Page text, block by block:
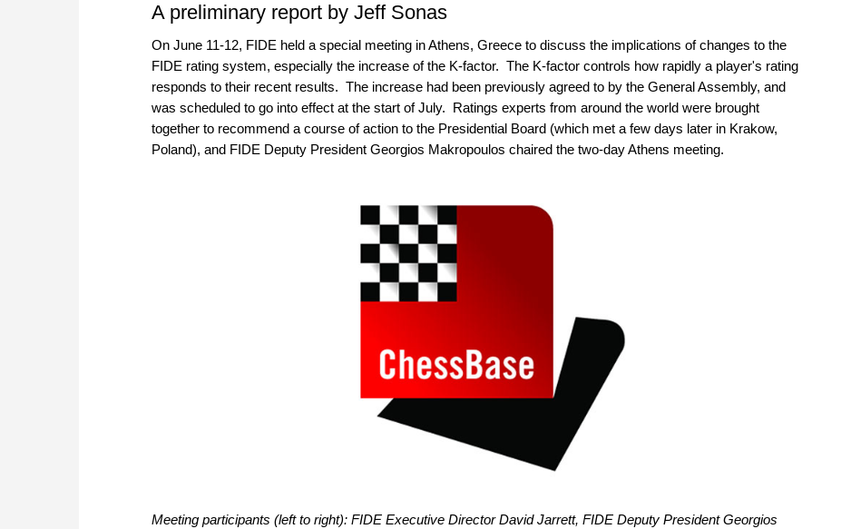
A preliminary report by Jeff Sonas
On June 11-12, FIDE held a special meeting in Athens, Greece to discuss the implications of changes to the
FIDE rating system, especially the increase of the K-factor. The K-factor controls how rapidly a player's rating
responds to their recent results. The increase had been previously agreed to by the General Assembly, and
was scheduled to go into effect at the start of July. Ratings experts from around the world were brought
together to recommend a course of action to the Presidential Board (which met a few days later in Krakow,
Poland), and FIDE Deputy President Georgios Makropoulos chaired the two-day Athens meeting.
Meeting participants (left to right): FIDE Executive Director David Jarrett, FIDE Deputy President Georgios